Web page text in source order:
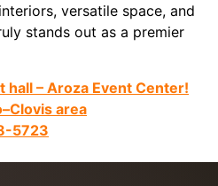
versatile space, and
stands out as a premier
– Aroza Event Center!
area
5723